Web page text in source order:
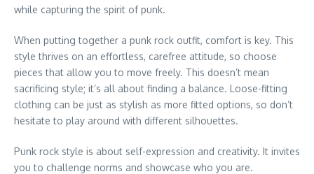
while capturing the spirit of punk.
When putting together a punk rock outfit, comfort is key. This
style thrives on an effortless, carefree attitude, so choose
pieces that allow you to move freely. This doesn’t mean
sacrificing style; it’s all about finding a balance. Loose-fitting
clothing can be just as stylish as more fitted options, so don’t
hesitate to play around with different silhouettes.
Punk rock style is about self-expression and creativity. It invites
you to challenge norms and showcase who you are.